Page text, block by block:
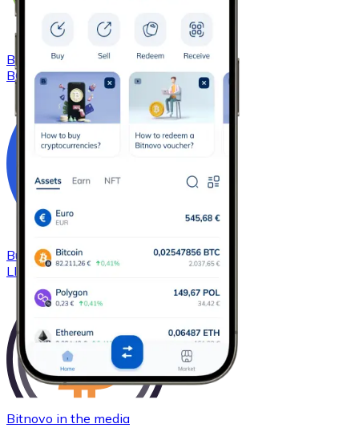
Buy Bitcoin Cashwith bank transfer
BCH
Buy Chainlink
with bank transfer
LINK
Bitnovo in the media